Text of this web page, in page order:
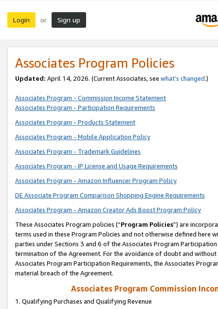
Login or Sign up
Associates Program Policies
Updated: April 14, 2026. (Current Associates, see what’s changed.)
Associates Program - Commission Income Statement
Associates Program - Participation Requirements
Associates Program - Products Statement
Associates Program - Mobile Application Policy
Associates Program - Trademark Guidelines
Associates Program - IP License and Usage Requirements
Associates Program - Amazon Influencer Program Policy
DE Associate Program Comparison Shopping Engine Requirements
Associates Program - Amazon Creator Ads Boost Program Policy
These Associates Program policies (“Program Policies”) are
terms used in these Program Policies and not otherwise defined
parties under Sections 3 and 6 of the Associates Program
termination of the Agreement. For the avoidance of doubt and
Associates Program Participation Requirements, the Associates
material breach of the Agreement.
Associates Program Commission
1. Qualifying Purchases and Qualifying Revenue